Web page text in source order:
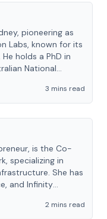
pioneering as
Labs, known for its
holds a PhD in
National
3 mins read
is the Co-
specializing in
She has
and Infinity
2 mins read